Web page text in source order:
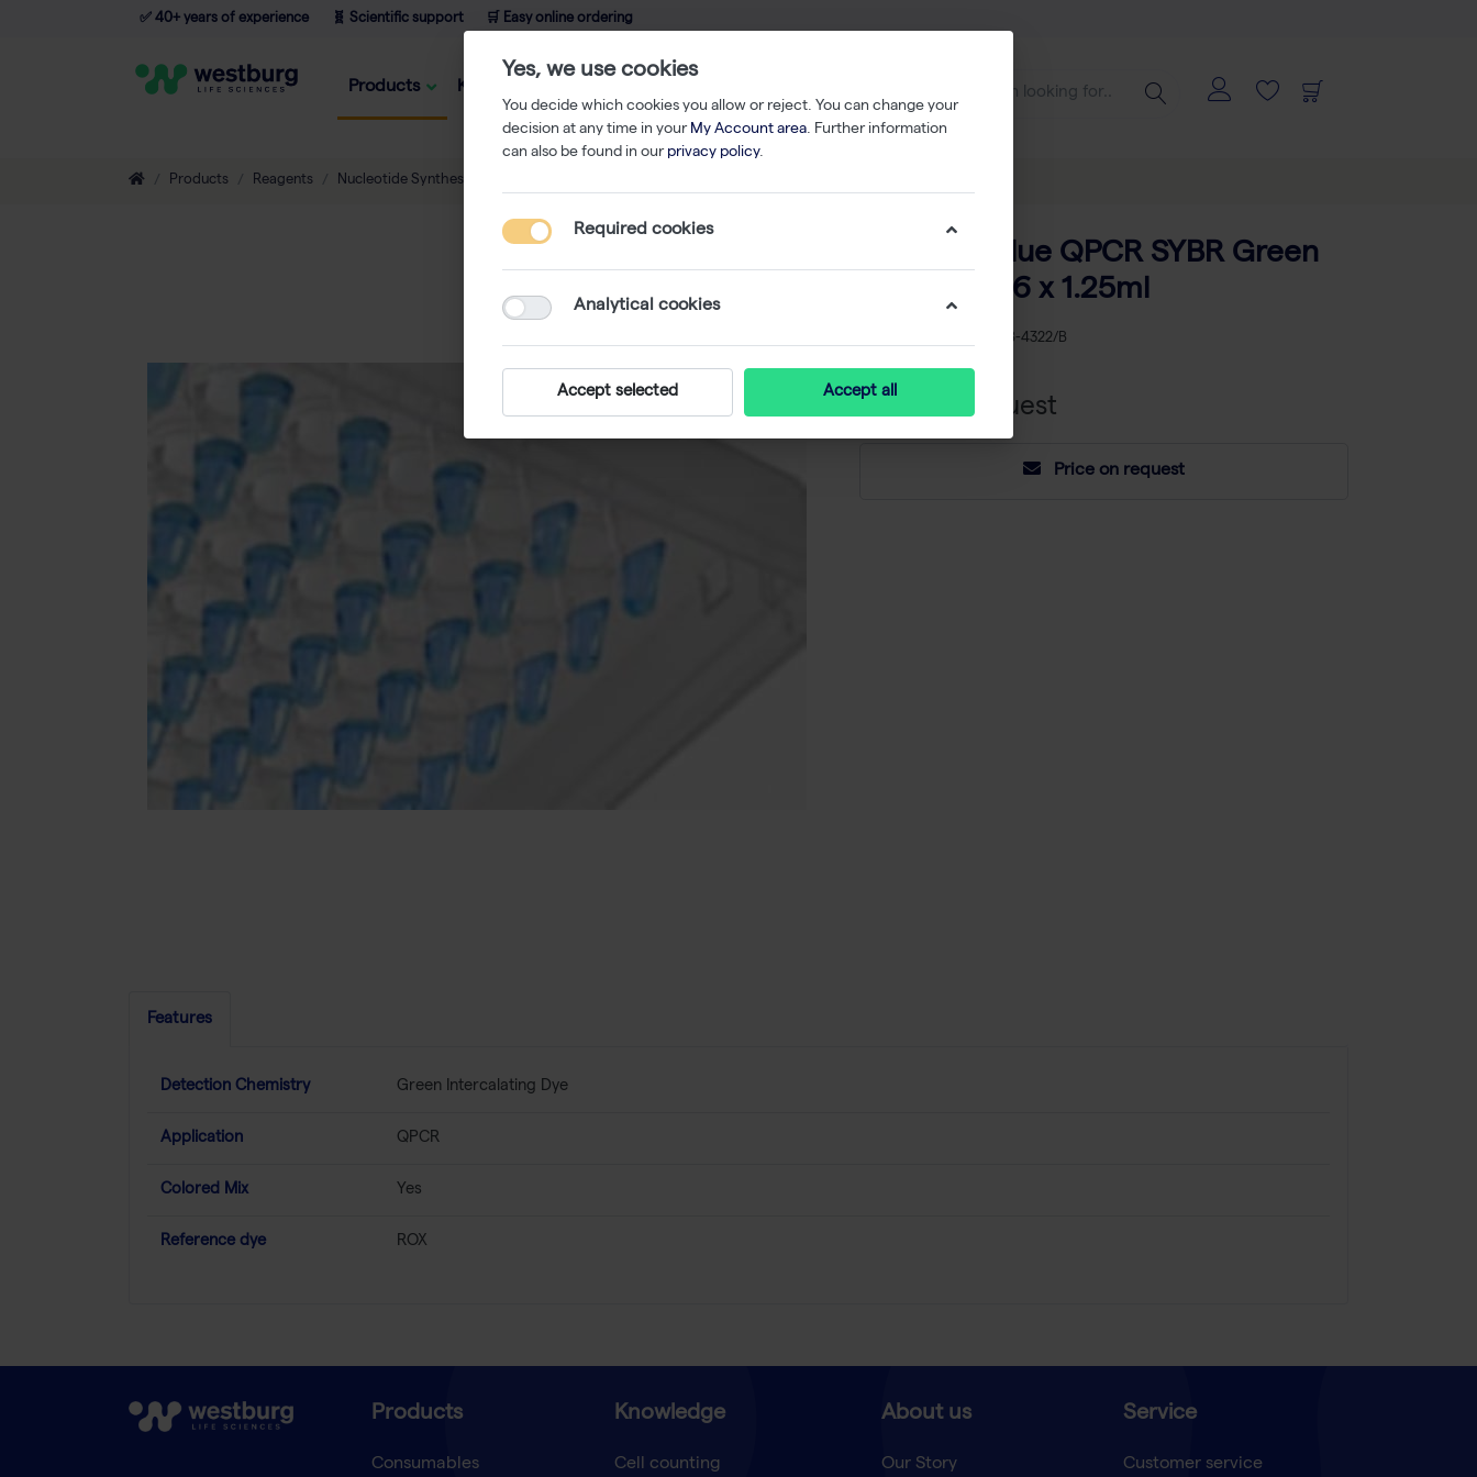
✅ 40+ years of experience 🧬 Scientific support 🛒 Easy online ordering
Products Knowledge
Products Reagents Nucleotide Synthesis
ABsolute Blue QPCR SYBR Green
Low ROX, 16 x 1.25ml
AB-4322/B
Price on request
Price on request
Features
Detection Chemistry Green Intercalating Dye
Application QPCR
Colored Mix Yes
Reference dye ROX
Products
Consumables
Knowledge
Cell counting
About us
Our Story
Service
Customer service
Yes, we use cookies
You decide which cookies you allow or reject. You can change your
decision at any time in your My Account area. Further information
can also be found in our privacy policy.
Required cookies
Analytical cookies
Accept selected Accept all